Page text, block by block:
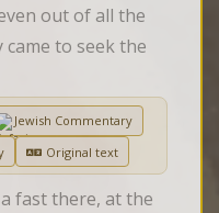
out of all the
came to seek the
Jewish Commentary
Original text
fast there, at the